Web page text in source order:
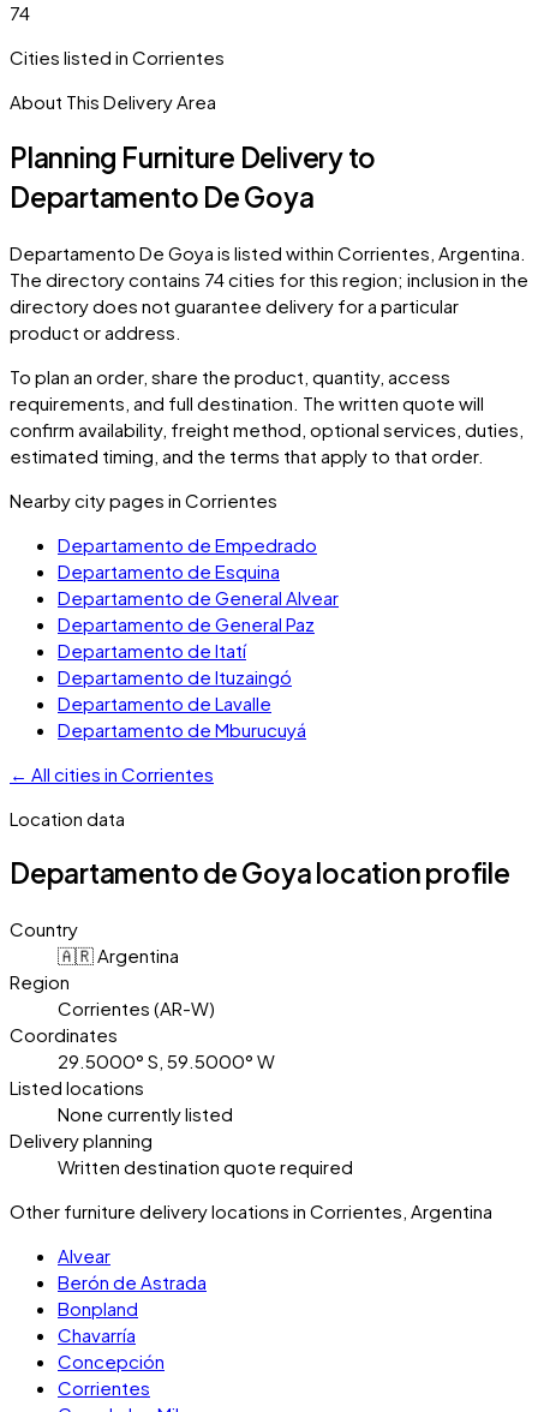
74
Cities listed in Corrientes
About This Delivery Area
Planning Furniture Delivery to
Departamento De Goya
Departamento De Goya is listed within Corrientes Argentina
The directory contains 74cities for this region; inclusion in the
directory does not guarantee delivery for a particular
product or address.
To plan an order, share the product, quantity, access
requirements, and full destination. The written quote will
confirm availability, freight method, optional services, duties,
estimated timing, and the terms that apply to that order.
Nearby city pages in Corrientes
Departamento de Empedrado
Departamento de Esquina
Departamento de General Alvear
Departamento de General Paz
Departamento de Itatí
Departamento de Ituzaingó
Departamento de Lavalle
Departamento de Mburucuyá
← All cities in Corrientes
Location data
Departamento de Goyalocation profile
Country
🇦🇷 Argentina
Region
Corrientes (AR-W)
Coordinates
29.5000° S, 59.5000° W
Listed locations
None currently listed
Delivery planning
Written destination quote required
Other furniture delivery locations in Corrientes, Argentina
Alvear
Berón de Astrada
Bonpland
Chavarría
Concepción
Corrientes